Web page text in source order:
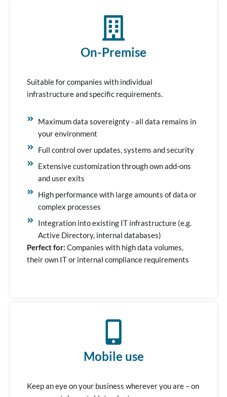
On-Premise
Suitable for companies with individual
infrastructure and specific requirements.
Maximum data sovereignty - all data remains in
your environment
Full control over updates, systems and security
Extensive customization through own add-ons
and user exits
High performance with large amounts of data or
complex processes
Integration into existing IT infrastructure (e.g.
Active Directory, internal databases)
Perfect for: Companies with high data volumes,
their own IT or internal compliance requirements
Mobile use
Keep an eye on your business wherever you are – on